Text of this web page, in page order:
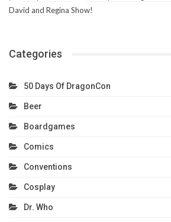
David and Regina Show!
Categories
50 Days Of DragonCon
Beer
Boardgames
Comics
Conventions
Cosplay
Dr. Who